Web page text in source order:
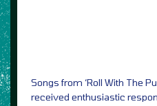
Songs from ‘Roll With The
received enthusiastic